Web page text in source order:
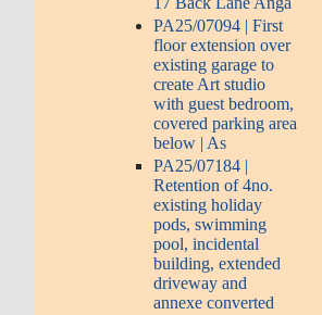
PA25/07094 | First
floor extension over
existing garage to
create Art studio
with guest bedroom,
covered parking area
below | As
PA25/07184 |
Retention of 4no.
existing holiday
pods, swimming
pool, incidental
building, extended
driveway and
annexe converted